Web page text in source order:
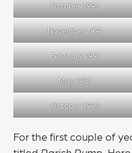
October 1995
November 1991
February 1991
May 1981
October 1980
For the first couple of